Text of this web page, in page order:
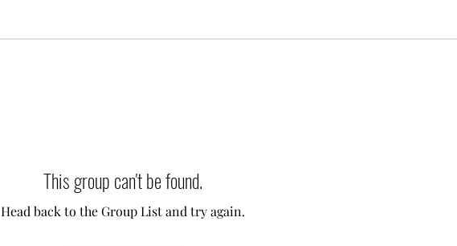
This group can't be found.
Head back to the Group List and try again.